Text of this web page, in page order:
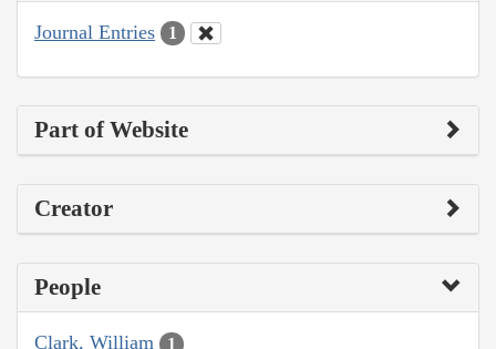
Journal Entries 1
Part of Website
Creator
People
Clark, William 1